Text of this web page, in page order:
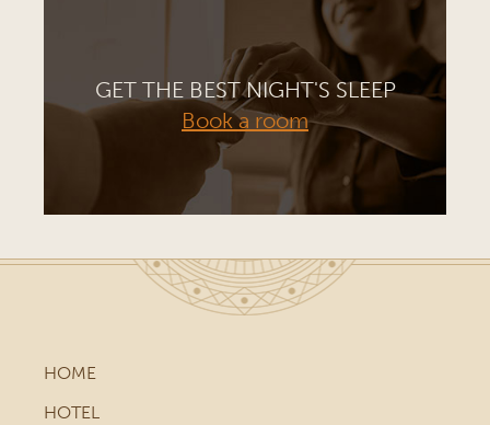
GET THE BEST NIGHT'S SLEEP
Book a room
HOME
HOTEL